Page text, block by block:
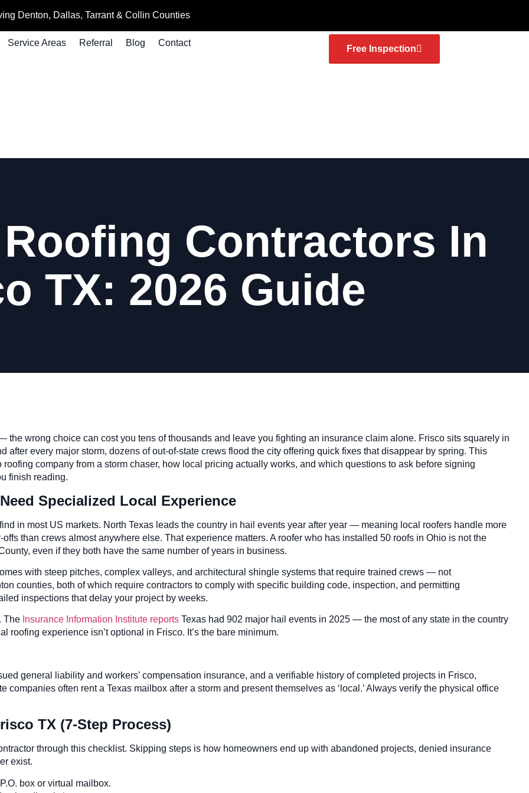
Denton, Dallas, Tarrant & Collin Counties
Service Areas Referral Blog Contact
Free Inspection
Contractors In
TX: 2026 Guide
wrong choice can cost you tens of thousands and leave you fighting an insurance claim alone. Frisco sits squarely in
after every major storm, dozens of out-of-state crews flood the city offering quick fixes that disappear by spring. This
company from a storm chaser, how local pricing actually works, and which questions to ask before signing
finish reading.
Specialized Local Experience
in most US markets. North Texas leads the country in hail events year after year — meaning local roofers handle more
than crews almost anywhere else. That experience matters. A roofer who has installed 50 roofs in Ohio is not the
even if they both have the same number of years in business.
with steep pitches, complex valleys, and architectural shingle systems that require trained crews — not
counties, both of which require contractors to comply with specific building code, inspection, and permitting
inspections that delay your project by weeks.
The Insurance Information Institute reports Texas had 902 major hail events in 2025 — the most of any state in the country
roofing experience isn’t optional in Frisco. It’s the bare minimum.
general liability and workers’ compensation insurance, and a verifiable history of completed projects in Frisco,
often rent a Texas mailbox after a storm and present themselves as ‘local.’ Always verify the physical office
TX (7-Step Process)
through this checklist. Skipping steps is how homeowners end up with abandoned projects, denied insurance
exist.
box or virtual mailbox.